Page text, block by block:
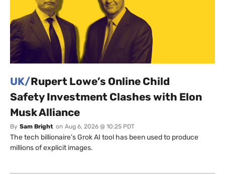
UK/Rupert Lowe’s Online Child
Safety Investment Clashes with Elon
Musk Alliance
By Sam Bright on Aug 6, 2026 @ 10:25 PDT
The tech billionaire’s Grok AI tool has been used to produce
millions of explicit images.